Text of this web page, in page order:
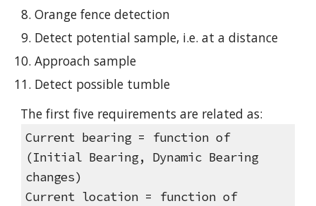
Orange fence detection
Detect potential sample, i.e. at a distance
Approach sample
Detect possible tumble
The first five requirements are related as:
Current bearing = function of
(Initial Bearing, Dynamic Bearing
changes)
Current location = function of